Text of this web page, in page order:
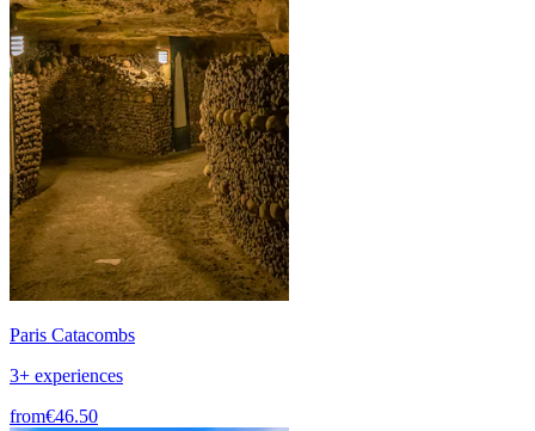
Paris Catacombs
3+ experiences
from€46.50